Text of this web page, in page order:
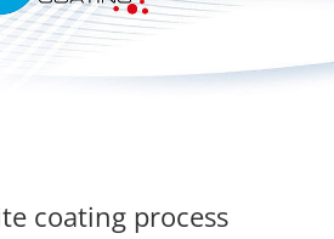
coating process